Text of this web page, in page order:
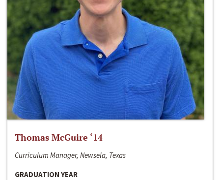
Thomas McGuire ‘14
Curriculum Manager, Newsela, Texas
GRADUATION YEAR